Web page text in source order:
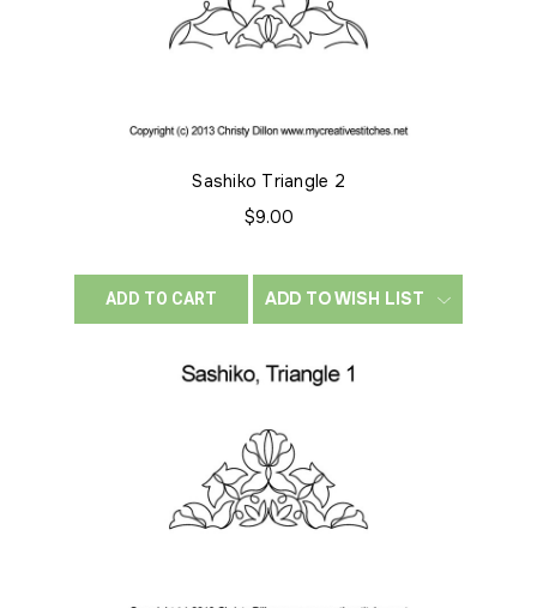
Sashiko Triangle 2
$9.00
ADD TO CART ADD TO WISH LIST